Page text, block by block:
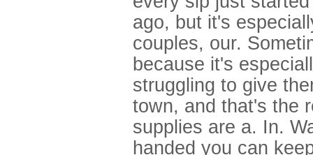
ago, but it's
couples, our.
because it's
struggling to give
town, and that's the
supplies are a. In.
handed you can